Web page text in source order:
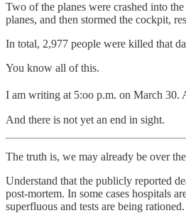
Two of the planes were crashed into
planes, and then stormed the cockpit,
In total, 2,977 people were killed that
You know all of this.
I am writing at 5:oo p.m. on March 30.
And there is not yet an end in sight.
The truth is, we may already be over
Understand that the publicly reported
post-mortem. In some cases hospitals
superfluous and tests are being